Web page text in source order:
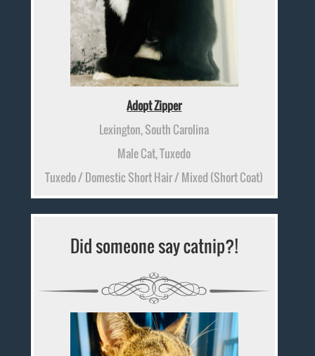
Adopt Zipper
Lexington, South Carolina
Male Cat, Tuxedo
Tuxedo / Domestic Short Hair / Mixed (Short Coat)
Did someone say catnip?!